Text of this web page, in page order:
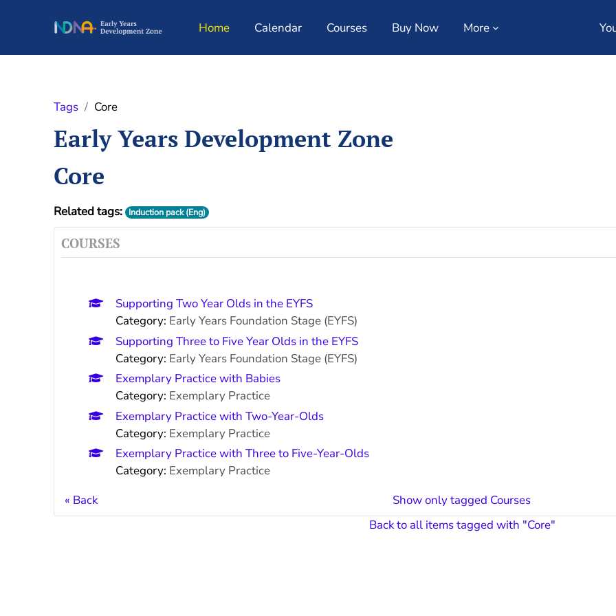
Home
Calendar Courses Buy Now More
Tags Core
Early Years Development Zone
Core
Related tags: Induction pack (Eng)
COURSES
Supporting Two Year Olds in the EYFS
Category: Early Years Foundation Stage (EYFS)
Supporting Three to Five Year Olds in the EYFS
Category: Early Years Foundation Stage (EYFS)
Exemplary Practice with Babies
Category: Exemplary Practice
Exemplary Practice with Two-Year-Olds
Category: Exemplary Practice
Exemplary Practice with Three to Five-Year-Olds
Category: Exemplary Practice
Back
Show only tagged Courses
Back to all items tagged with "Core"